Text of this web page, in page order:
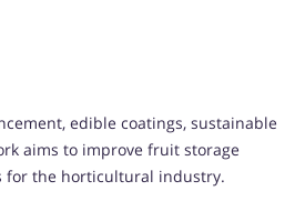
edible coatings, sustainable
aims to improve fruit storage
for the horticultural industry.